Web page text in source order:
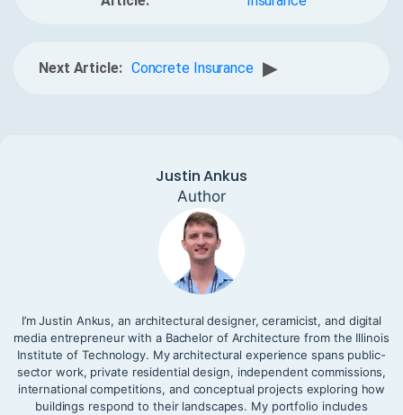
Next Article: Concrete Insurance ▶
Justin Ankus
Author
I’m Justin Ankus, an architectural designer, ceramicist, and digital
media entrepreneur with a Bachelor of Architecture from the Illinois
Institute of Technology. My architectural experience spans public-
sector work, private residential design, independent commissions,
international competitions, and conceptual projects exploring how
buildings respond to their landscapes. My portfolio includes